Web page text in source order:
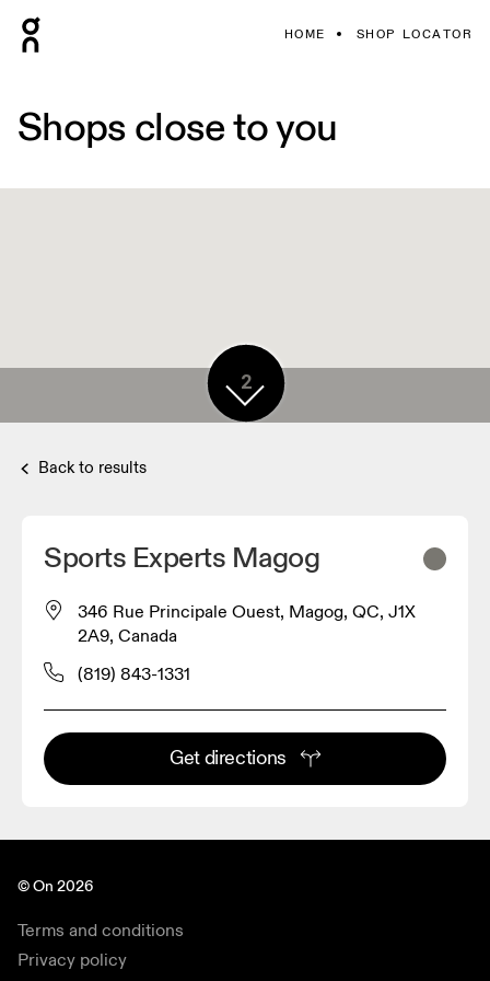
HOME SHOP LOCATOR
Shops close to you
2
Back to results
Sports Experts Magog
346 Rue Principale Ouest, Magog, QC, J1X
2A9, Canada
(819) 843-1331
Get directions
© On 2026
Terms and conditions
Privacy policy